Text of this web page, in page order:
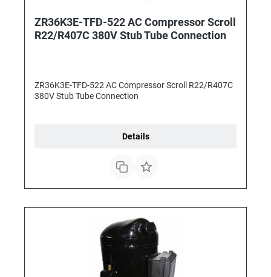
ZR36K3E-TFD-522 AC Compressor Scroll
R22/R407C 380V Stub Tube Connection
ZR36K3E-TFD-522 AC Compressor Scroll R22/R407C
380V Stub Tube Connection
Details